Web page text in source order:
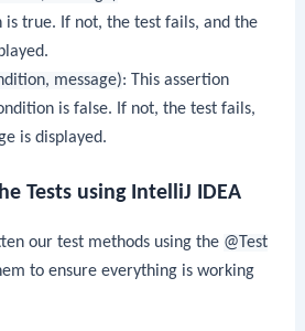
is true. If not, the test fails, and the
message): This assertion
is false. If not, the test fails,
is displayed.
Tests using IntelliJ IDEA
our test methods using the @Test
to ensure everything is working